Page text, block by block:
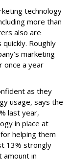
technology
more than
also are
Roughly
marketing
once a year
as they
usage, says the
last year,
in place at
helping them
13% strongly
amount in